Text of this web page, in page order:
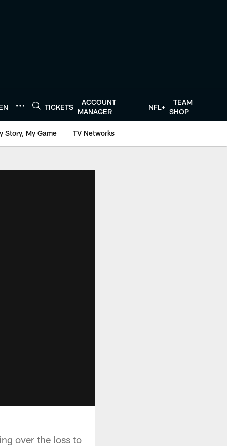
TICKETS
ACCOUNT
MANAGER
NFL+
TEAM
SHOP
Story, My Game TV Networks
over the loss to